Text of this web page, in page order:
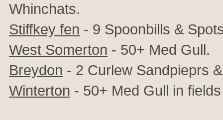
Whinchats.
Stiffkey fen - 9 Spoonbills &
West Somerton - 50+ Med Gull.
Breydon - 2 Curlew Sandpieprs
Winterton - 50+ Med Gull in